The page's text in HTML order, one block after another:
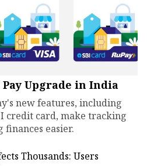
Upgrade in India
new features, including
credit card, make tracking
finances easier.